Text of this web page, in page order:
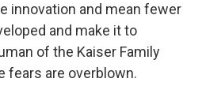
innovation and mean fewer
and make it to
of the Kaiser Family
fears are overblown.